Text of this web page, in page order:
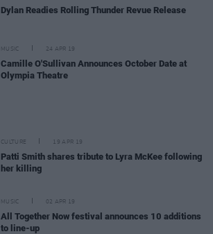
Dylan Readies Rolling Thunder Revue Release
MUSIC 24 APR 19
Camille O'Sullivan Announces October Date at
Olympia Theatre
CULTURE 19 APR 19
Patti Smith shares tribute to Lyra McKee following
her killing
MUSIC 02 APR 19
All Together Now festival announces 10 additions
to line-up